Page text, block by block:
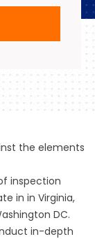
the elements
inspection
in in Virginia,
DC.
in-depth